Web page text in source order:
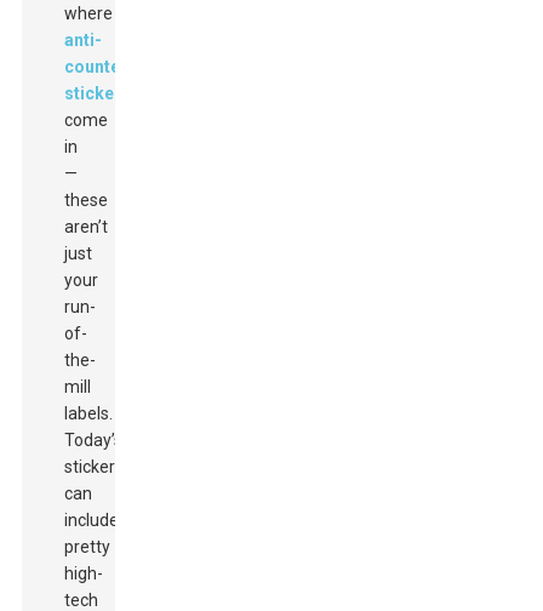
where
anti-
counterfeit
stickers
come
in
—
these
aren’t
just
your
run-
of-
the-
mill
labels.
Today’s
stickers
can
include
pretty
high-
tech